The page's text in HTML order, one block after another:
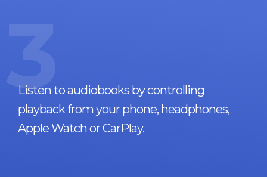
3
Listen to audiobooks by controlling
playback from your phone, headphones,
Apple Watch or CarPlay.